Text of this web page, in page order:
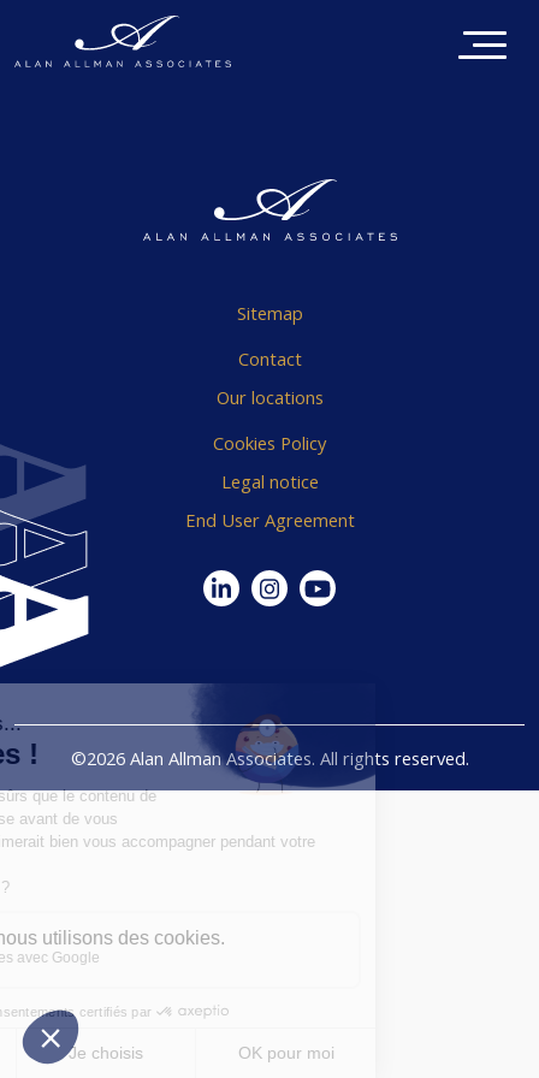
Sitemap
Contact
Our locations
Cookies Policy
Legal notice
End User Agreement
©2026 Alan Allman Associates. All rights reserved.